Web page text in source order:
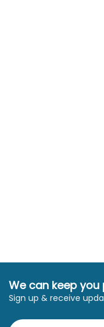
We can keep you
Sign up & receive